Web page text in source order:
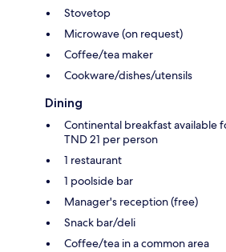
Stovetop
Microwave (on request)
Coffee/tea maker
Cookware/dishes/utensils
Dining
Continental breakfast available
TND 21 per person
1 restaurant
1 poolside bar
Manager's reception (free)
Snack bar/deli
Coffee/tea in a common area